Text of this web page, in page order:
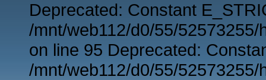
Deprecated: Constant
/mnt/web112/d0/55/
on line 95 Deprecated:
/mnt/web112/d0/55/